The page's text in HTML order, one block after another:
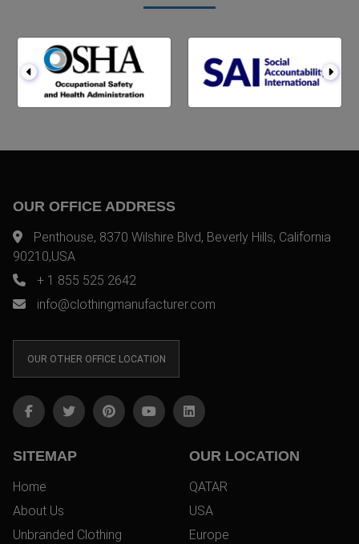
OUR OFFICE ADDRESS
Penthouse, 8370 Wilshire Blvd, Beverly Hills, California
90210,USA
+ 1 855 525 2642
info@clothingmanufacturer.com
OUR OTHER OFFICE LOCATION
SITEMAP
Home
About Us
Unbranded Clothing
OUR LOCATION
QATAR
USA
Europe